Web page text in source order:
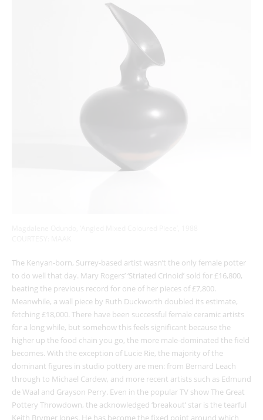
The Kenyan-born, Surrey-based artist wasn’t the only female potter
to do well that day. Mary Rogers’ ‘Striated Crinoid’ sold for £16,800,
beating the previous record for one of her pieces of £7,800.
Meanwhile, a wall piece by Ruth Duckworth doubled its estimate,
fetching £18,000. There have been successful female ceramic artists
for a long while, but somehow this feels significant because the
higher up the food chain you go, the more male-dominated the field
becomes. With the exception of Lucie Rie, the majority of the
dominant figures in studio pottery are men: from Bernard Leach
through to Michael Cardew, and more recent artists such as Edmund
de Waal and Grayson Perry. Even in the popular TV show The Great
Pottery Throwdown, the acknowledged ‘breakout’ star is the tearful
Keith Brymer Jones. He has become the fixed point around which